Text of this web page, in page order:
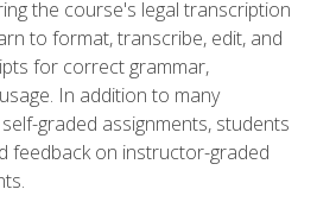
the course's legal transcription
to format, transcribe, edit, and
for correct grammar,
In addition to many
graded assignments, students
feedback on instructor-graded